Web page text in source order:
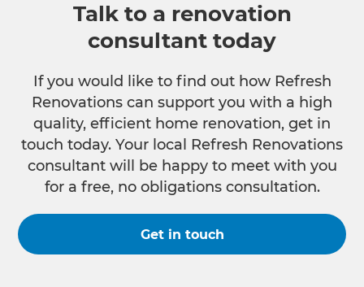
Talk to a renovation
consultant today
If you would like to find out how Refresh
Renovations can support you with a high
quality, efficient home renovation, get in
touch today. Your local Refresh Renovations
consultant will be happy to meet with you
for a free, no obligations consultation.
Get in touch